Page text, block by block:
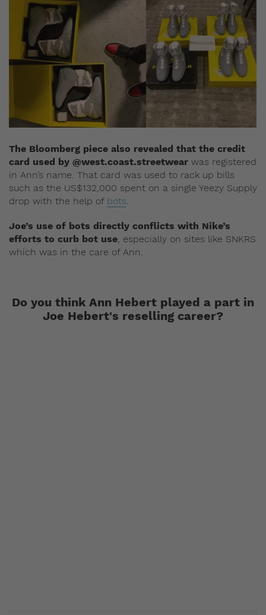
The Bloomberg piece also revealed that the credit
card used by @west.coast.streetwear was registered
in Ann’s name. That card was used to rack up bills
such as the US$132,000 spent on a single Yeezy Supply
drop with the help of bots
Joe’s use of bots directly conflicts with Nike’s
efforts to curb bot use , especially on sites like SNKRS
which was in the care of Ann.
Do you think Ann Hebert played a part in
Joe Hebert's reselling career?